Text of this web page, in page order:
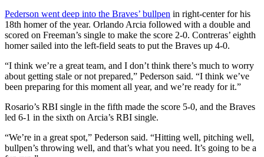
Pederson went deep into the Braves’ bullpen in right-center for his
18th homer of the year. Orlando Arcia followed with a double and
scored on Freeman’s single to make the score 2-0. Contreras’ eighth
homer sailed into the left-field seats to put the Braves up 4-0.
“I think we’re a great team, and I don’t think there’s much to worry
about getting stale or not prepared,” Pederson said. “I think we’ve
been preparing for this moment all year, and we’re ready for it.”
Rosario’s RBI single in the fifth made the score 5-0, and the Braves
led 6-1 in the sixth on Arcia’s RBI single.
“We’re in a great spot,” Pederson said. “Hitting well, pitching well,
bullpen’s throwing well, and that’s what you need. It’s going to be a